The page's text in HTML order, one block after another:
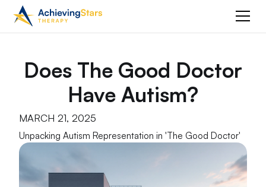
Does The Good Doctor
Have Autism?
MARCH 21, 2025
Unpacking Autism Representation in 'The Good Doctor'